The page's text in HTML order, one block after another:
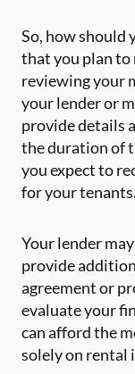
So, how should
that you plan to
reviewing your
your lender or
provide details
the duration of
you expect to
for your tenants.
Your lender
provide
agreement or
evaluate your
can afford the
solely on rental